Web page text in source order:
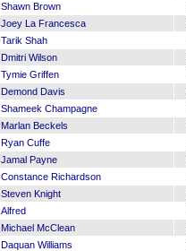
Shawn Brown
Joey La Francesca
Tarik Shah
Dmitri Wilson
Tymie Griffen
Demond Davis
Shameek Champagne
Marlan Beckels
Ryan Cuffe
Jamal Payne
Constance Richardson
Steven Knight
Alfred
Michael McClean
Daquan Williams